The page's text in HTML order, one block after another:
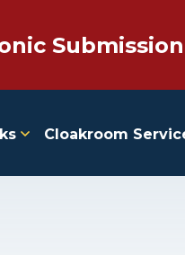
Cloakroom